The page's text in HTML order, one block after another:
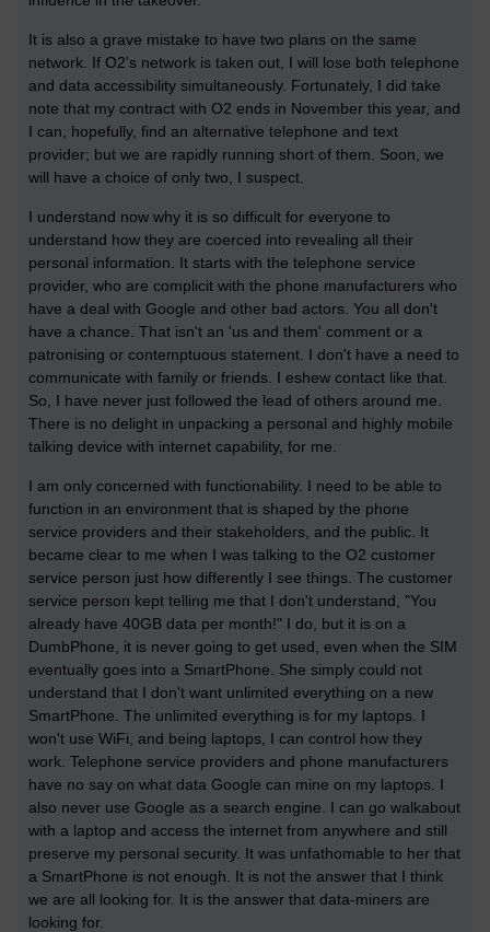
It is also a grave mistake to have two plans on the same
network. If O2's network is taken out, I will lose both telephone
and data accessibility simultaneously. Fortunately, I did take
note that my contract with O2 ends in November this year, and
I can, hopefully, find an alternative telephone and text
provider; but we are rapidly running short of them. Soon, we
will have a choice of only two, I suspect.
I understand now why it is so difficult for everyone to
understand how they are coerced into revealing all their
personal information. It starts with the telephone service
provider, who are complicit with the phone manufacturers who
have a deal with Google and other bad actors. You all don't
have a chance. That isn't an 'us and them' comment or a
patronising or contemptuous statement. I don't have a need to
communicate with family or friends. I eshew contact like that.
So, I have never just followed the lead of others around me.
There is no delight in unpacking a personal and highly mobile
talking device with internet capability, for me.
I am only concerned with functionability. I need to be able to
function in an environment that is shaped by the phone
service providers and their stakeholders, and the public. It
became clear to me when I was talking to the O2 customer
service person just how differently I see things. The customer
service person kept telling me that I don't understand, "You
already have 40GB data per month!" I do, but it is on a
DumbPhone, it is never going to get used, even when the SIM
eventually goes into a SmartPhone. She simply could not
understand that I don't want unlimited everything on a new
SmartPhone. The unlimited everything is for my laptops. I
won't use WiFi, and being laptops, I can control how they
work. Telephone service providers and phone manufacturers
have no say on what data Google can mine on my laptops. I
also never use Google as a search engine. I can go walkabout
with a laptop and access the internet from anywhere and still
preserve my personal security. It was unfathomable to her that
a SmartPhone is not enough. It is not the answer that I think
we are all looking for. It is the answer that data-miners are
looking for.